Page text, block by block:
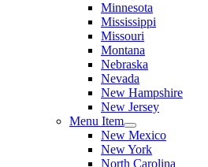
Minnesota
Mississippi
Missouri
Montana
Nebraska
Nevada
New Hampshire
New Jersey
Menu Item
New Mexico
New York
North Carolina